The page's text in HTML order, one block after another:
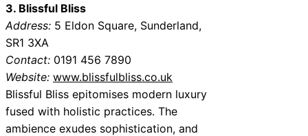
3. Blissful Bliss
Address: 5 Eldon Square, Sunderland,
SR1 3XA
Contact: 0191 456 7890
Website: www.blissfulbliss.co.uk
Blissful Bliss epitomises modern luxury
fused with holistic practices. The
ambience exudes sophistication, and